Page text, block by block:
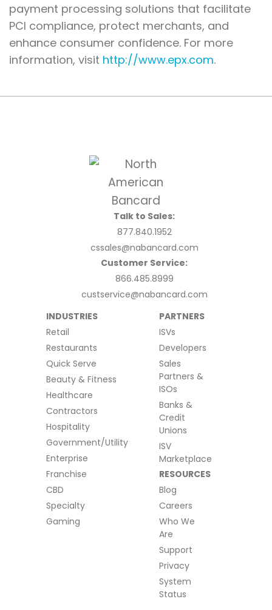
payment processing solutions that facilitate
PCI compliance, protect merchants, and
enhance consumer confidence. For more
information, visit http://www.epx.com.
Talk to Sales:
877.840.1952
cssales@nabancard.com
Customer Service:
866.485.8999
custservice@nabancard.com
INDUSTRIES
Retail
Restaurants
Quick Serve
Beauty & Fitness
Healthcare
Contractors
Hospitality
Government/Utility
Enterprise
Franchise
CBD
Specialty
Gaming
PARTNERS
ISVs
Developers
Sales
Partners &
ISOs
Banks &
Credit
Unions
ISV
Marketplace
RESOURCES
Blog
Careers
Who We
Are
Support
Privacy
System
Status